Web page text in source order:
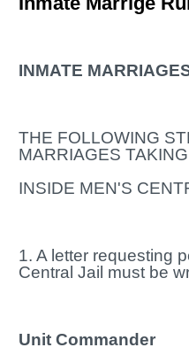
INMATE
THE FOLLOWING
MARRIAGES
INSIDE MEN'S
1. A letter requesting
Central Jail must be
Unit Commander